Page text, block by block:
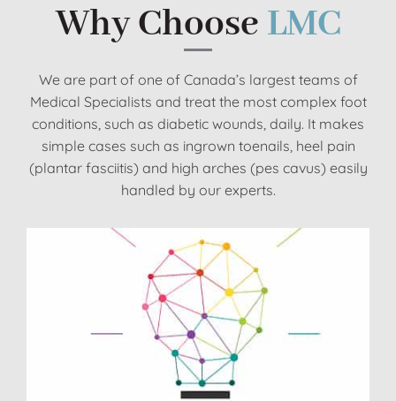
Why Choose LMC
We are part of one of Canada’s largest teams of
Medical Specialists and treat the most complex foot
conditions, such as diabetic wounds, daily. It makes
simple cases such as ingrown toenails, heel pain
(plantar fasciitis) and high arches (pes cavus) easily
handled by our experts.